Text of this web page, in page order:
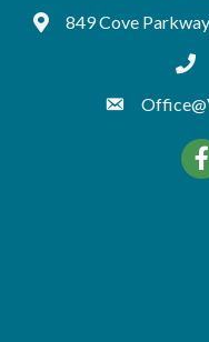
Google Maps
849 Cove